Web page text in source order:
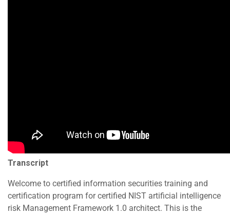
Transcript
Welcome to certified information securities training and
certification program for certified NIST artificial intelligence
risk Management Framework 1.0 architect. This is the